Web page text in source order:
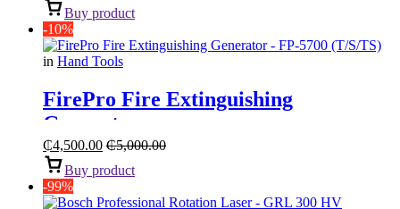
Buy product
-10%
in Hand Tools
FirePro Fire Extinguishing
Generator
₵4,500.00 ₵5,000.00
Buy product
-99%